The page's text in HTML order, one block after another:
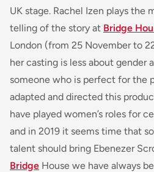
UK stage. Rachel Izen plays the
telling of the story at Bridge
London (from 25 November to
her casting is less about gender
someone who is perfect for the
adapted and directed this
have played women’s roles for
and in 2019 it seems time that
talent should bring Ebenezer
Bridge House we have always